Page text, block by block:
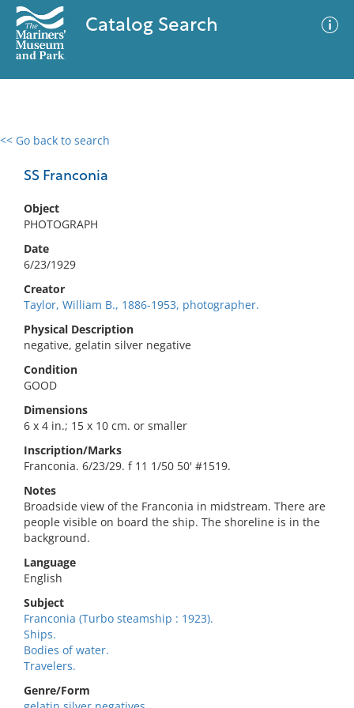
Catalog Search
<< Go back to search
SS Franconia
Object
PHOTOGRAPH
Date
6/23/1929
Creator
Taylor, William B., 1886-1953, photographer.
Physical Description
negative, gelatin silver negative
Condition
GOOD
Dimensions
6 x 4 in.; 15 x 10 cm. or smaller
Inscription/Marks
Franconia. 6/23/29. f 11 1/50 50' #1519.
Notes
Broadside view of the Franconia in midstream. There are
people visible on board the ship. The shoreline is in the
background.
Language
English
Subject
Franconia (Turbo steamship : 1923).
Ships.
Bodies of water.
Travelers.
Genre/Form
0 results